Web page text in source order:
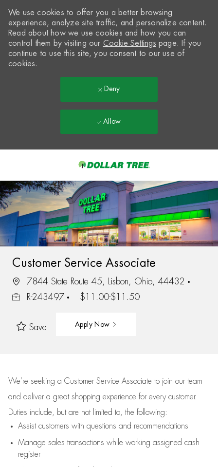
-
We use cookies to offer you a better browsing
experience, analyze site traffic, and personalize content.
Read about how we use cookies and how you can
control them by visiting our Cookie Settings page. If you
continue to use this site, you consent to our use of
cookies.
Deny
Allow
Customer Service Associate
7844 State Route 45, Lisbon, Ohio, 44432
R-243497
$11.00-$11.50
Save Apply Now
We’re seeking a Customer Service Associate to join our team
and deliver a great shopping experience for every customer.
Duties include, but are not limited to, the following:
Assistcustomers with questions and recommendations
Manage sales transactions while working assigned cash
register